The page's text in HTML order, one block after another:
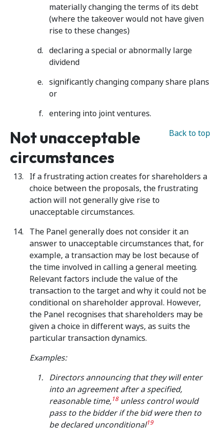
materially changing the terms of its debt
(where the takeover would not have given
rise to these changes)
declaring a special or abnormally large
dividend
significantly changing company share plans
or
entering into joint ventures.
Back to top
Not unacceptable
circumstances
If a frustrating action creates for shareholders a
choice between the proposals, the frustrating
action will not generally give rise to
unacceptable circumstances.
The Panel generally does not consider it an
answer to unacceptable circumstances that, for
example, a transaction may be lost because of
the time involved in calling a general meeting.
Relevant factors include the value of the
transaction to the target and why it could not be
conditional on shareholder approval. However,
the Panel recognises that shareholders may be
given a choice in different ways, as suits the
particular transaction dynamics.
Examples:
Directors announcing that they will enter
into an agreement after a specified,
reasonable time,18unless control would
pass to the bidder if the bid were then to
be declared unconditional19